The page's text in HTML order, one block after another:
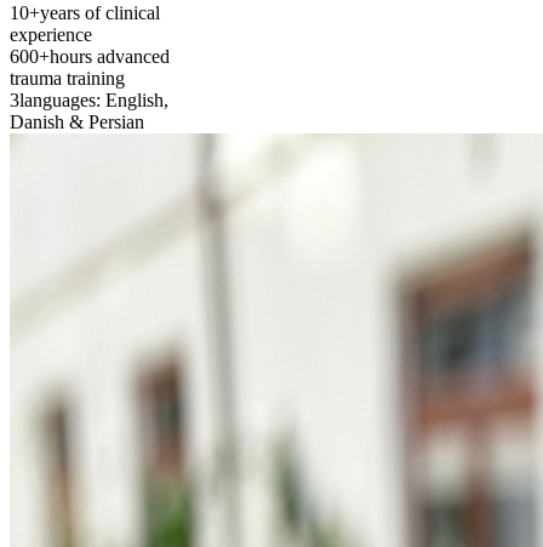
10+years of clinical
experience
600+hours advanced
trauma training
3languages: English,
Danish & Persian